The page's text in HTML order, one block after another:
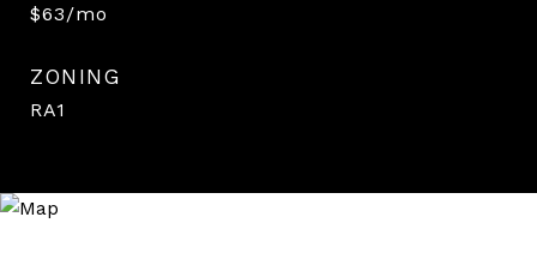
$63/mo
ZONING
RA1